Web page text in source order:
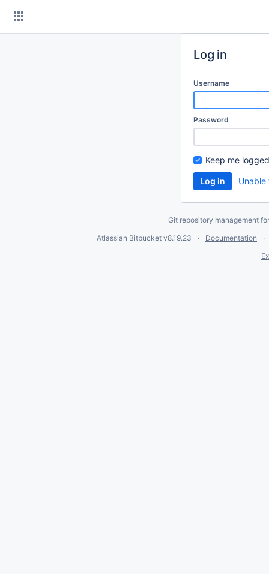
Log in
Username
Password
Keep me
Git repository management
Atlassian Bitbucket v8.19.23
Documentation